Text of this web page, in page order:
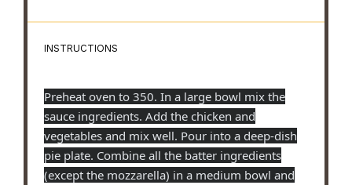
INSTRUCTIONS
Preheat oven to 350. In a large bowl mix the
sauce ingredients. Add the chicken and
vegetables and mix well. Pour into a deep-dish
pie plate. Combine all the batter ingredients
(except the mozzarella) in a medium bowl and